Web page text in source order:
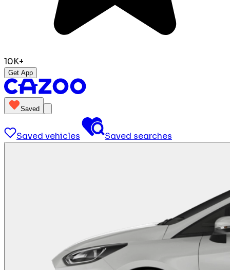
10K+
Get App
Saved
Saved vehicles Saved searches